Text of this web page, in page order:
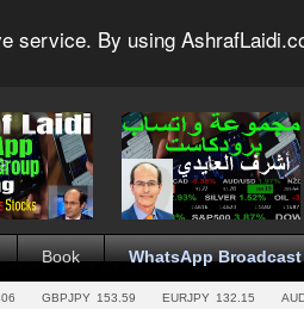
service. By using
Book WhatsApp Broadcast
GBPJPY 153.59 EURJPY 132.15